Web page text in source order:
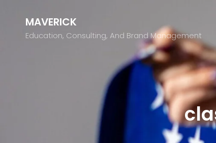
MAVERICK
Education, Consulting, And Brand Management